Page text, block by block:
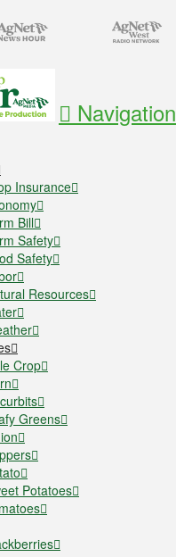
Navigation
Insurance
Bill
Safety
Safety
Resources
Crop
Greens
Potatoes